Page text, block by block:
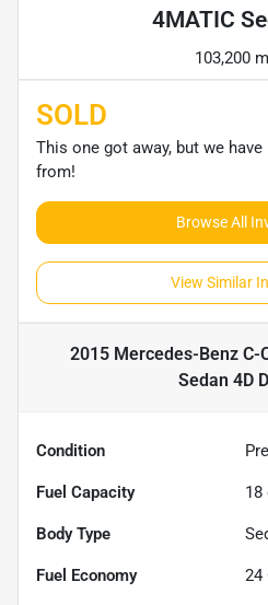
4MATIC
103,200
SOLD
This one got away, but we
from!
Browse All
View Similar
2015 Mercedes-Benz C-
Sedan 4D
Condition
Fuel Capacity 18
Body Type
Fuel Economy 24